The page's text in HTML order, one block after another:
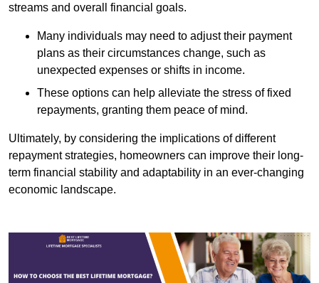
streams and overall financial goals.
Many individuals may need to adjust their payment
plans as their circumstances change, such as
unexpected expenses or shifts in income.
These options can help alleviate the stress of fixed
repayments, granting them peace of mind.
Ultimately, by considering the implications of different
repayment strategies, homeowners can improve their long-
term financial stability and adaptability in an ever-changing
economic landscape.